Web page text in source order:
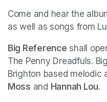
Come and hear the
as well as songs from
Big Reference shall
The Penny Dreadfuls.
Brighton based melodic
Moss and Hannah Lou.